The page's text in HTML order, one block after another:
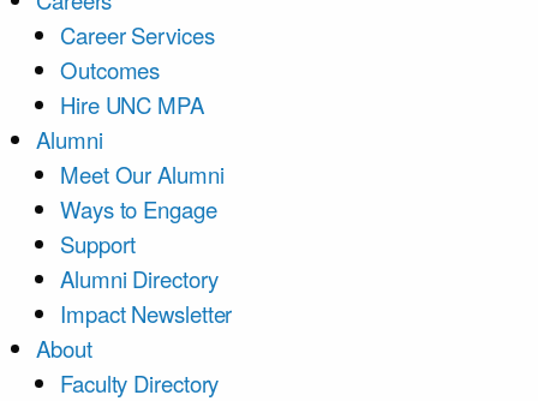
Career Services
Outcomes
Hire UNC MPA
Alumni
Meet Our Alumni
Ways to Engage
Support
Alumni Directory
Impact Newsletter
About
Faculty Directory